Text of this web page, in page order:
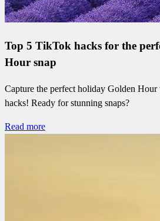
Top 5 TikTok hacks for the
Hour snap
Capture the perfect holiday Golden
hacks! Ready for stunning snaps?
Read more